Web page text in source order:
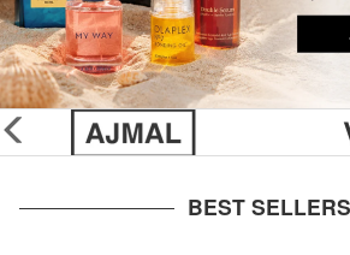
glider
previous
BEST SELLERS